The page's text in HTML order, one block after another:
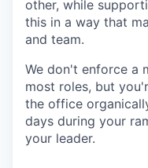
other, while
this in a way that
and team.
We don't enforce a
most roles, but
the office
days during your
your leader.